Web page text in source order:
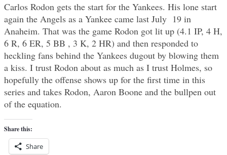
Carlos Rodon gets the start for the Yankees. His lone start
again the Angels as a Yankee came last July 19 in
Anaheim. That was the game Rodon got lit up (4.1 IP, 4 H,
6 R, 6 ER, 5 BB , 3 K, 2 HR) and then responded to
heckling fans behind the Yankees dugout by blowing them
a kiss. I trust Rodon about as much as I trust Holmes, so
hopefully the offense shows up for the first time in this
series and takes Rodon, Aaron Boone and the bullpen out
of the equation.
Share this:
Share